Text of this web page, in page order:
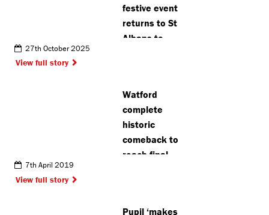
festive event
returns to St
Albans to
27th October 2025
View full story
Watford
complete
historic
comeback to
reach final
7th April 2019
View full story
Pupil ‘makes